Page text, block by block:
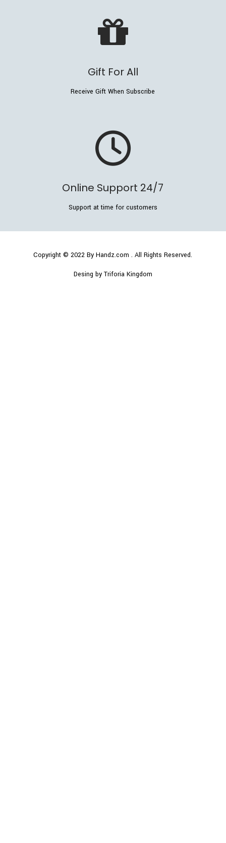
Gift For All
Receive Gift When Subscribe
Online Support 24/7
Support at time for customers
Copyright © 2022By Handz.com . All Rights Reserved.
Desing by Triforia Kingdom